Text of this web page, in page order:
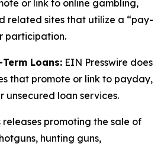
or link to online gambling,
related sites that utilize a “pay-
participation.
Loans: EIN Presswire does
that promote or link to payday,
unsecured loan services.
releases promoting the sale of
hunting guns,